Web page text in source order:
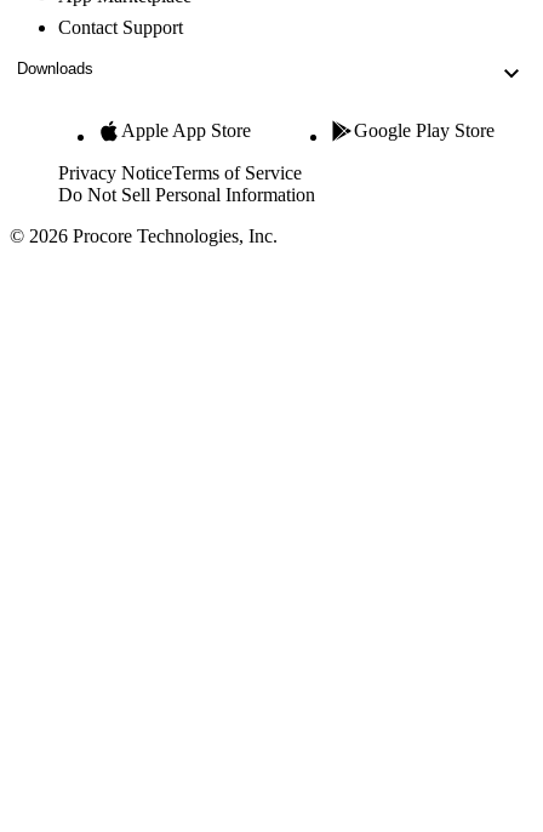
Contact Support
Downloads
Apple App Store Google Play Store
Privacy NoticeTerms of Service
Do Not Sell Personal Information
© 2026 Procore Technologies, Inc.